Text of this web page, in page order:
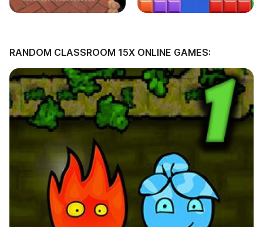
RANDOM CLASSROOM 15X ONLINE GAMES: